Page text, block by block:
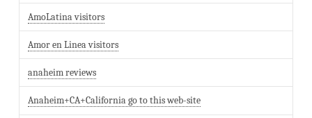
AmoLatina visitors
Amor en Linea visitors
anaheim reviews
Anaheim+CA+California go to this web-site